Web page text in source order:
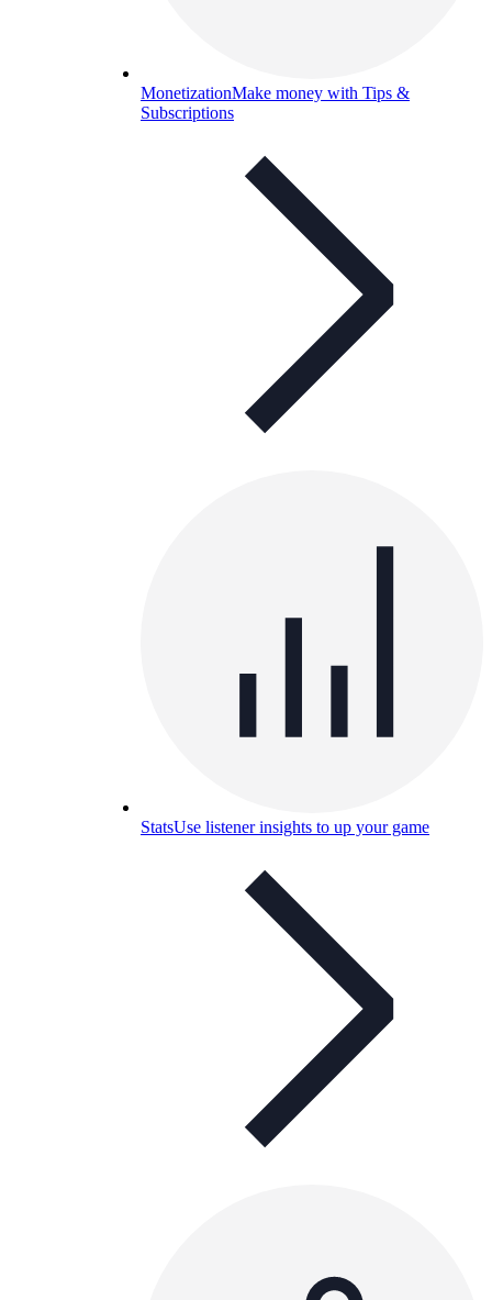
MonetizationMake money with Tips &
Subscriptions
StatsUse listener insights to up your game